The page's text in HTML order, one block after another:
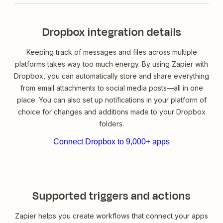
Dropbox integration details
Keeping track of messages and files across multiple
platforms takes way too much energy. By using Zapier with
Dropbox, you can automatically store and share everything
from email attachments to social media posts—all in one
place. You can also set up notifications in your platform of
choice for changes and additions made to your Dropbox
folders.
Connect Dropbox to 9,000+ apps
Supported triggers and actions
Zapier helps you create workflows that connect your apps